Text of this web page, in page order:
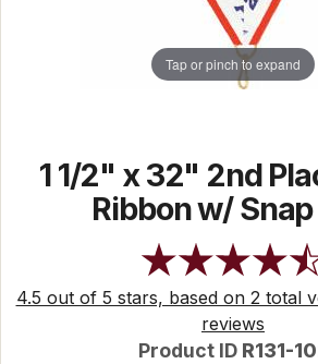
Tap or pinch to expand
1 1/2" x 32" 2nd
Ribbon w/
4.5 out of 5 stars, based on 2 total
reviews
Product ID R131-